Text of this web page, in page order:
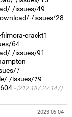
issues/49
issues/28
crackt1
64
issues/91
7
issues/29
(212.107.27.147)
2023-06-04